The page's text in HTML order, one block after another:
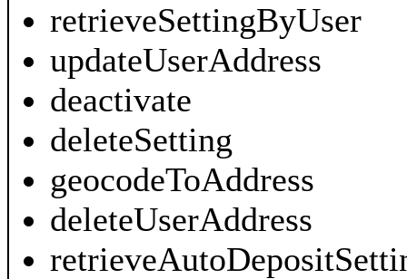
retrieveSettingByUser
updateUserAddress
deactivate
deleteSetting
geocodeToAddress
deleteUserAddress